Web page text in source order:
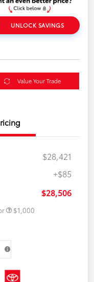
UNLOCK SAVINGS
Value Your Trade
$28,421
+$85
$28,506
$1,000